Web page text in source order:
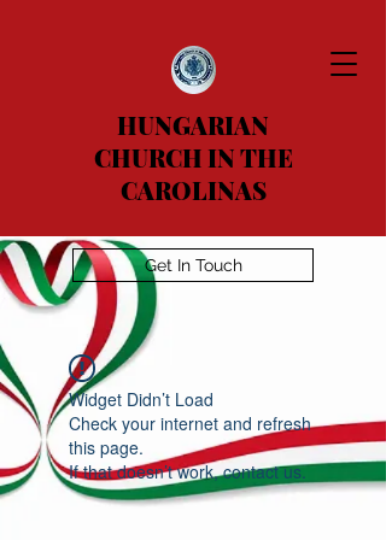
HUNGARIAN
CHURCH IN THE
CAROLINAS
Get In Touch
Widget Didn’t Load
Check your internet and refresh
this page.
If that doesn’t work, contact us.